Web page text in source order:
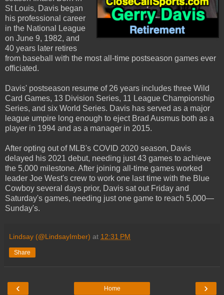
St Louis, Davis began
his professional career
in the National League
on June 9, 1982, and
40 years later retires
from baseball with the most all-time postseason games ever
officiated.
Davis' postseason resume of 26 years includes three Wild
Card Games, 13 Division Series, 11 League Championship
Series, and six World Series. Davis has served as a major
league umpire long enough to eject Brad Ausmus both as a
player in 1994 and as a manager in 2015.
After opting out of MLB's COVID 2020 season, Davis
delayed his 2021 debut, needing just 43 games to achieve
the 5,000 milestone. After joining all-time games worked
leader Joe West's crew to work one last time with the Blue
Cowboy several days prior, Davis sat out Friday and
Saturday's games, needing just one game to reach 5,000—
Sunday's.
Lindsay (@LindsayImber) at 12:31 PM
Share
‹ ›
Home